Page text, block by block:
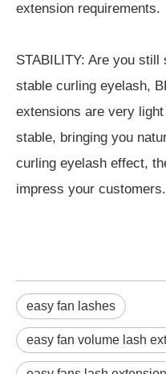
extension requirements.
STABILITY: Are you
stable curling eyelash,
extensions are very
stable, bringing you
curling eyelash effect,
impress your customers.
easy fan lashes
easy fan volume lash